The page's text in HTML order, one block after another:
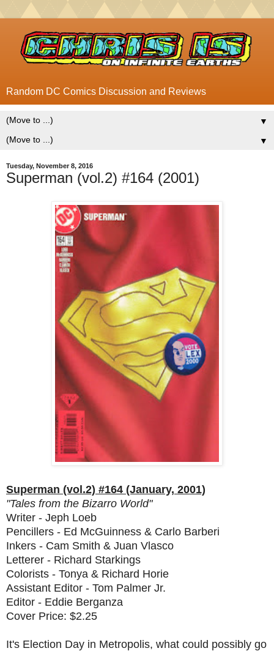
Random DC Comics Discussion and Reviews
▼
▼
Tuesday, November 8, 2016
Superman (vol.2) #164 (2001)
Superman (vol.2) #164 (January, 2001)
"Tales from the Bizarro World"
Writer - Jeph Loeb
Pencillers - Ed McGuinness & Carlo Barberi
Inkers - Cam Smith & Juan Vlasco
Letterer - Richard Starkings
Colorists - Tonya & Richard Horie
Assistant Editor - Tom Palmer Jr.
Editor - Eddie Berganza
Cover Price: $2.25
It's Election Day in Metropolis, what could possibly go